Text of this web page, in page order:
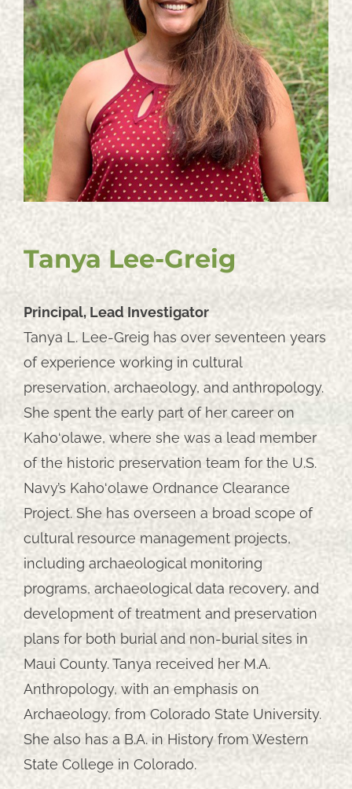
Tanya Lee-Greig
Principal, Lead Investigator
Tanya L. Lee-Greig has over seventeen years
of experience working in cultural
preservation, archaeology, and anthropology.
She spent the early part of her career on
Kaho‘olawe, where she was a lead member
of the historic preservation team for the U.S.
Navy’s Kaho‘olawe Ordnance Clearance
Project. She has overseen a broad scope of
cultural resource management projects,
including archaeological monitoring
programs, archaeological data recovery, and
development of treatment and preservation
plans for both burial and non-burial sites in
Maui County. Tanya received her M.A.
Anthropology, with an emphasis on
Archaeology, from Colorado State University.
She also has a B.A. in History from Western
State College in Colorado.